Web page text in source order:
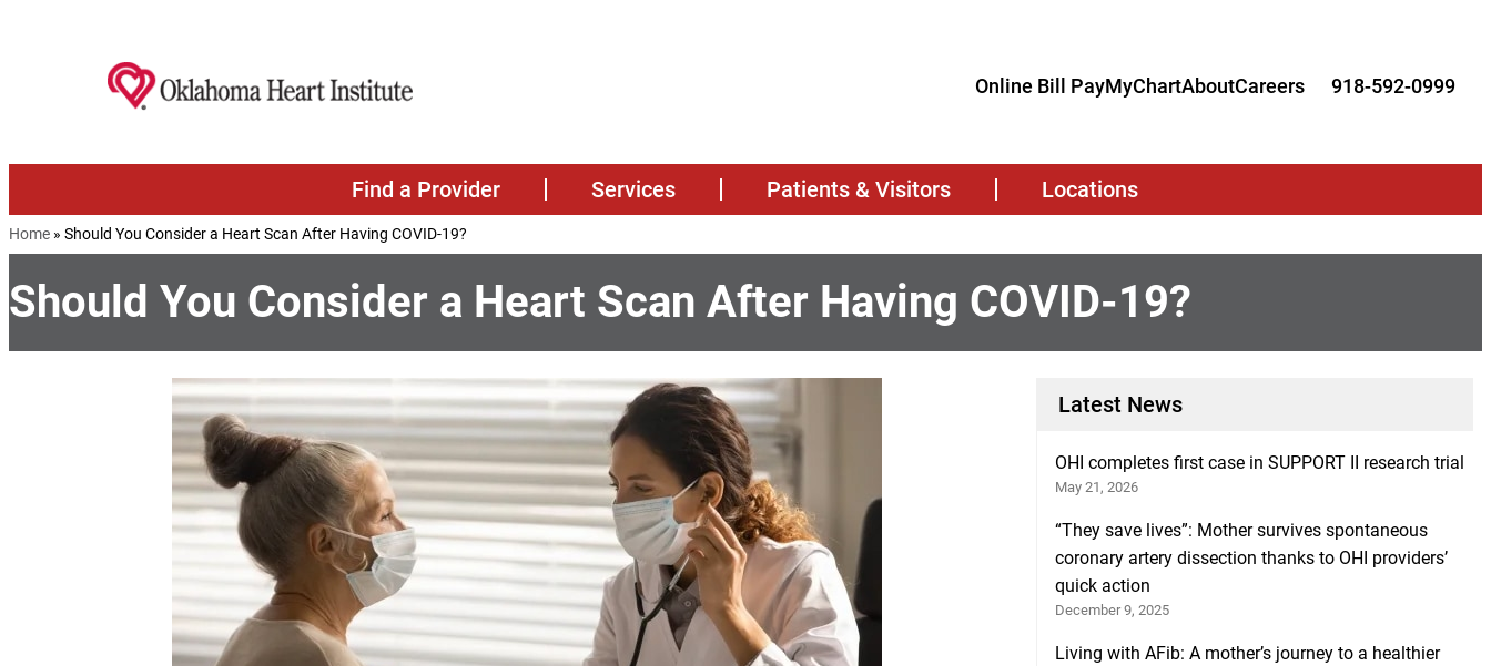
Online Bill PayMyChartAboutCareers 918-592-0999
Find a Provider Services Patients & Visitors Locations
Home » Should You Consider a Heart Scan After Having COVID-19?
Should You Consider a Heart Scan After Having COVID-19?
Latest News
OHI completes first case in SUPPORT II research trial
May 21, 2026
“They save lives”: Mother survives spontaneous
coronary artery dissection thanks to OHI providers’
quick action
December 9, 2025
Living with AFib: A mother’s journey to a healthier